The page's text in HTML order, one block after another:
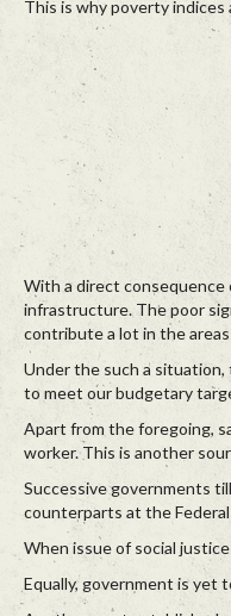
This is why poverty indices
With a direct consequence
infrastructure. The poor
contribute a lot in the
Under the such a
to meet our budgetary
Apart from the foregoing,
worker. This is another
Successive governments
counterparts at the
When issue of social
Equally, government is yet